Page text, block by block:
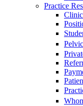
Practice